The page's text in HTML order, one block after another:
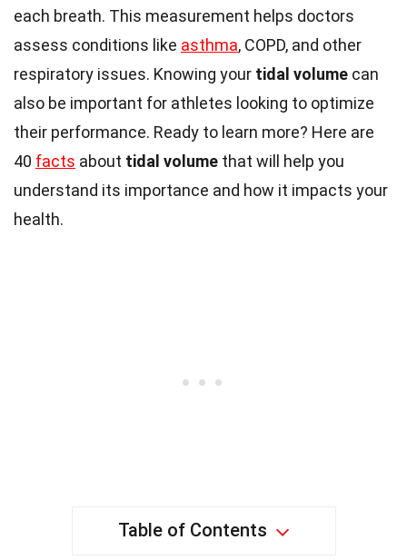
each breath. This measurement helps doctors
assess conditions like asthma, COPD, and other
respiratory issues. Knowing your tidal volume can
also be important for athletes looking to optimize
their performance. Ready to learn more? Here are
40 facts about tidal volume that will help you
understand its importance and how it impacts your
health.
Table of Contents